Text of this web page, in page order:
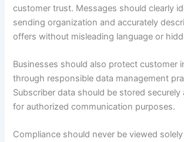
customer trust. Messages should clearly
sending organization and accurately
offers without misleading language or
Businesses should also protect customer
through responsible data management
Subscriber data should be stored securely
for authorized communication purposes.
Compliance should never be viewed solely